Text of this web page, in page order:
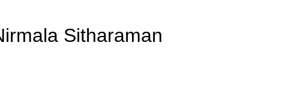
Sitharaman